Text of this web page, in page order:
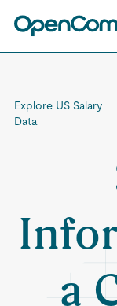
Explore US Salary
Data
a